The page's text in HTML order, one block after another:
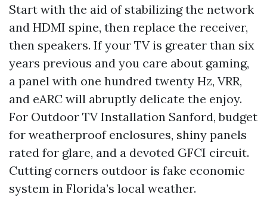
Start with the aid of stabilizing the network
and HDMI spine, then replace the receiver,
then speakers. If your TV is greater than six
years previous and you care about gaming,
a panel with one hundred twenty Hz, VRR,
and eARC will abruptly delicate the enjoy.
For Outdoor TV Installation Sanford, budget
for weatherproof enclosures, shiny panels
rated for glare, and a devoted GFCI circuit.
Cutting corners outdoor is fake economic
system in Florida’s local weather.